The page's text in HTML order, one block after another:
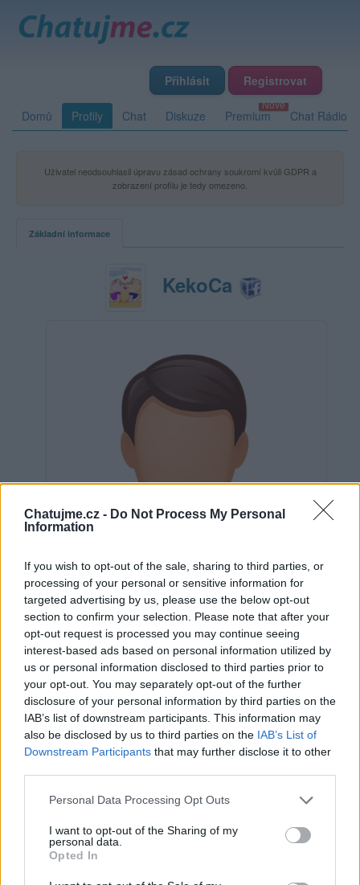
Chatujme.cz - Do Not Process My Personal
Information
If you wish to opt-out of the sale, sharing to third parties, or
processing of your personal or sensitive information for
targeted advertising by us, please use the below opt-out
section to confirm your selection. Please note that after your
opt-out request is processed you may continue seeing
interest-based ads based on personal information utilized by
us or personal information disclosed to third parties prior to
your opt-out. You may separately opt-out of the further
disclosure of your personal information by third parties on the
IAB’s list of downstream participants. This information may
also be disclosed by us to third parties on the IAB’s List of
Downstream Participants that may further disclose it to other
Personal Data Processing Opt Outs
I want to opt-out of the Sharing of my
personal data.
Opted In
Přihlásit Registrovat
Domů Profily Chat Diskuze Premium Chat Rádio
Uživatel neodsouhlasil úpravu zásad ochrany soukromí kvůli GDPR a
zobrazení profilu je tedy omezeno.
Základní informace
KekoCa
Neověřeno
0 uživatelům se líbí
Kontakt